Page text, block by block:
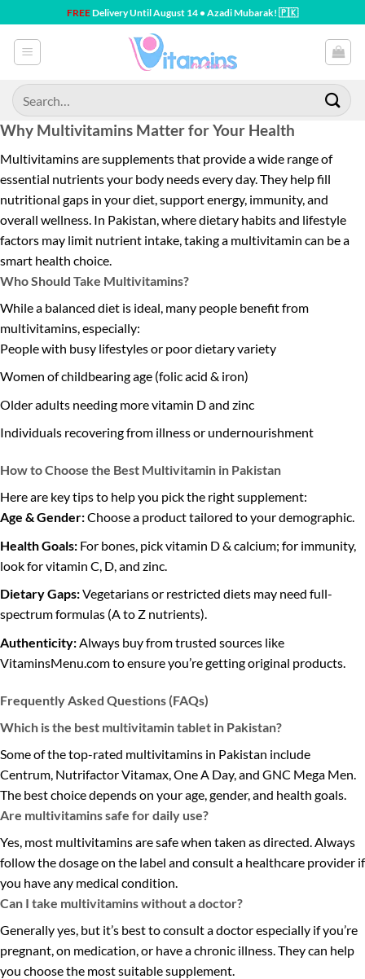
to
content
FREEDelivery Until August 14 • Azadi Mubarak! 🇵🇰
Search
for:
Why Multivitamins Matter for Your Health
Multivitamins are supplements that provide a wide range of
essential nutrients your body needs every day. They help fill
nutritional gaps in your diet, support energy, immunity, and
overall wellness. In Pakistan, where dietary habits and lifestyle
factors may limit nutrient intake, taking a multivitamin can be a
smart health choice.
Who Should Take Multivitamins?
While a balanced diet is ideal, many people benefit from
multivitamins, especially:
People with busy lifestyles or poor dietary variety
Women of childbearing age (folic acid & iron)
Older adults needing more vitamin D and zinc
Individuals recovering from illness or undernourishment
How to Choose the Best Multivitamin in Pakistan
Here are key tips to help you pick the right supplement:
Age & Gender:Choose a product tailored to your demographic.
Health Goals: For bones, pick vitamin D & calcium; for immunity,
look for vitamin C, D, and zinc.
Dietary Gaps:Vegetarians or restricted diets may need full-
spectrum formulas (A to Z nutrients).
Authenticity:Always buy from trusted sources like
VitaminsMenu.com to ensure you’re getting original products.
Frequently Asked Questions (FAQs)
Which is the best multivitamin tablet in Pakistan?
Some of the top-rated multivitamins in Pakistan include
Centrum, Nutrifactor Vitamax, One A Day, and GNC Mega Men.
The best choice depends on your age, gender, and health goals.
Are multivitamins safe for daily use?
Yes, most multivitamins are safe when taken as directed. Always
follow the dosage on the label and consult a healthcare provider if
you have any medical condition.
Can I take multivitamins without a doctor?
Generally yes, but it’s best to consult a doctor especially if you’re
pregnant, on medication, or have a chronic illness. They can help
you choose the most suitable supplement.